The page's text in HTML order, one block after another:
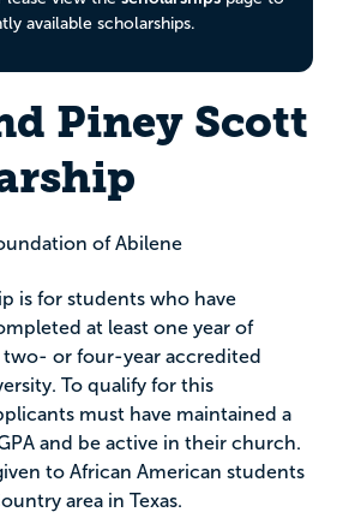
available scholarships.
Piney Scott
of Abilene
is for students who have
at least one year of
two- or four-year accredited
To qualify for this
must have maintained a
and be active in their church.
to African American students
area in Texas.